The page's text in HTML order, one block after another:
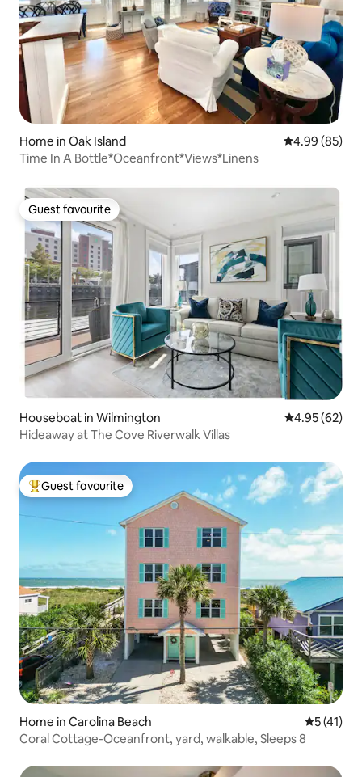
Home in Oak Island 4.99 out of 5
4.99 (85)
Time In A Bottle*Oceanfront*Views*Linens
Guest favourite
Guest favourite
Houseboat in Wilmington 4.95 out of 5
4.95 (62)
Hideaway at The Cove Riverwalk Villas
Top guest favourite
Guest favourite
Home in Carolina Beach 5 out of 5
5 (41)
Coral Cottage-Oceanfront, yard, walkable, Sleeps 8